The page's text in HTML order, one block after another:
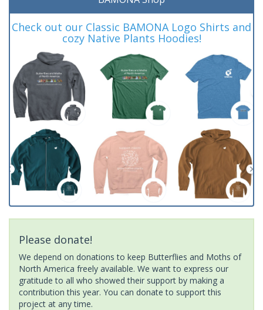
Check out our Classic BAMONA Logo Shirts and
cozy Native Plants Hoodies!
Please donate!
We depend on donations to keep Butterflies and Moths of
North America freely available. We want to express our
gratitude to all who showed their support by making a
contribution this year. You can donate to support this
project at any time.